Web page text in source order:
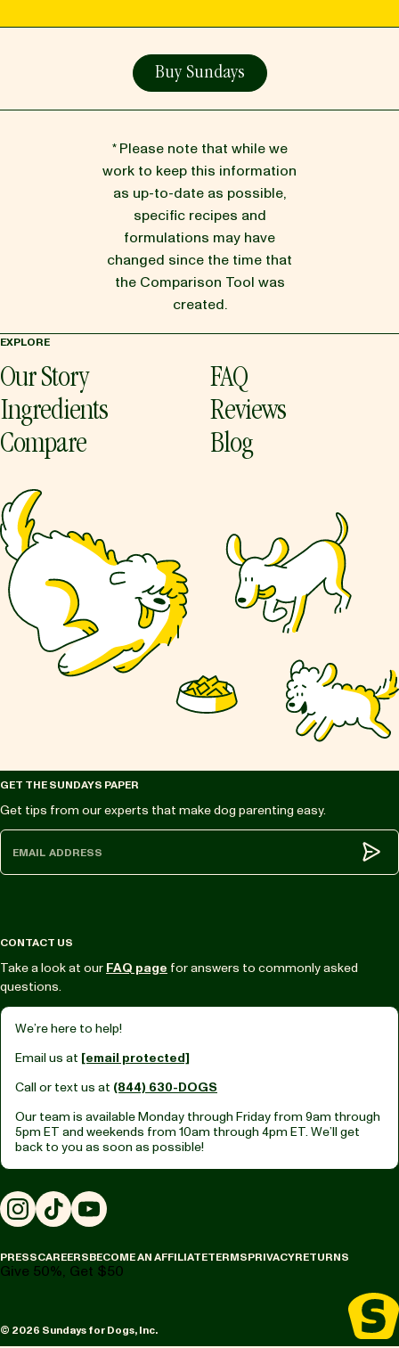
Buy Sundays
* Please note that while we
work to keep this information
as up-to-date as possible,
specific recipes and
formulations may have
changed since the time that
the Comparison Tool was
created.
EXPLORE
Our Story
Ingredients
Compare
FAQ
Reviews
Blog
GET THE SUNDAYS PAPER
Get tips from our experts that make dog parenting easy.
CONTACT US
Take a look at our FAQ page for answers to commonly asked
questions.
We’re here to help!
Email us at [email protected]
Call or text us at (844) 630-DOGS
Our team is available Monday through Friday from 9am through
5pm ET and weekends from 10am through 4pm ET. We’ll get
back to you as soon as possible!
Instagram
TikTokYouTube
PRESSCAREERSBECOME AN AFFILIATETERMSPRIVACYRETURNS
Give 50%, Get $50
© 2026 Sundays for Dogs, Inc.